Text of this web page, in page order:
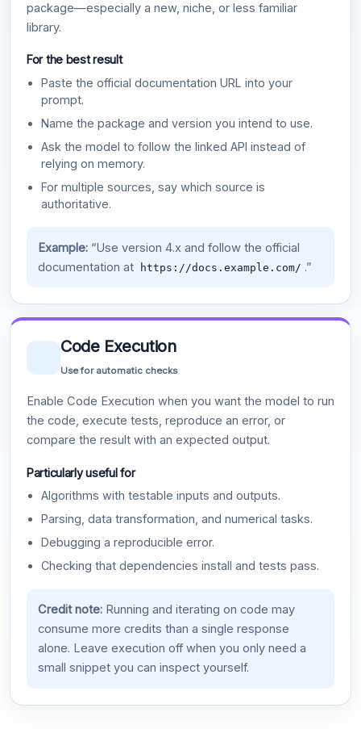
package—especially a new, niche, or less familiar
library.
For the best result
Paste the official documentation URL into your
prompt.
Name the package and version you intend to use.
Ask the model to follow the linked API instead of
relying on memory.
For multiple sources, say which source is
authoritative.
Example:“Use version 4.x and follow the official
documentation at
https://docs.example.com/ .”
Code Execution
Use for automatic checks
Enable Code Execution when you want the model to run
the code, execute tests, reproduce an error, or
compare the result with an expected output.
Particularly useful for
Algorithms with testable inputs and outputs.
Parsing, data transformation, and numerical tasks.
Debugging a reproducible error.
Checking that dependencies install and tests pass.
Credit note:Running and iterating on code may
consume more credits than a single response
alone. Leave execution off when you only need a
small snippet you can inspect yourself.